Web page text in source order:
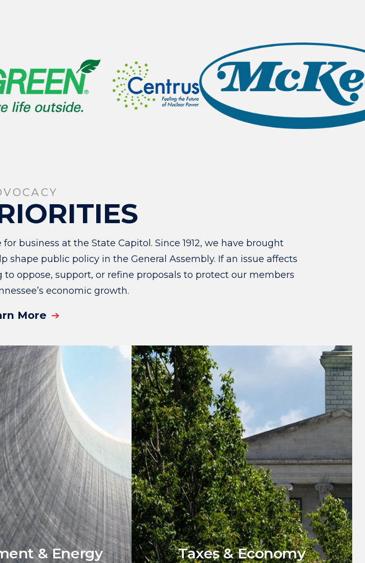
business at the State Capitol. Since 1912, we have brought
shape public policy in the General Assembly. If an issue affects
oppose, support, or refine proposals to protect our members
economic growth.
More
& Energy Taxes & Economy